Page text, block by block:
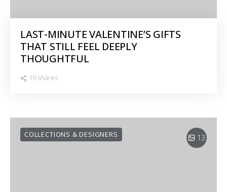
LAST-MINUTE VALENTINE’S GIFTS
THAT STILL FEEL DEEPLY
THOUGHTFUL
10 shares
13
COLLECTIONS & DESIGNERS